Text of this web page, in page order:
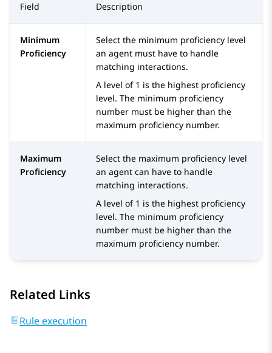
Field Description
Minimum
Proficiency
Select the minimum proficiency level
an agent must have to handle
matching interactions.
A level of 1 is the highest proficiency
level. The minimum proficiency
number must be higher than the
maximum proficiency number.
Maximum
Proficiency
Select the maximum proficiency level
an agent can have to handle
matching interactions.
A level of 1 is the highest proficiency
level. The minimum proficiency
number must be higher than the
maximum proficiency number.
Related Links
Rule execution